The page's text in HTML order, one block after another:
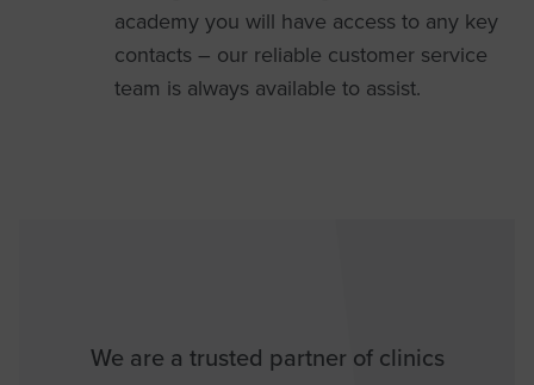
academy you will have access to any key
contacts – our reliable customer service
team is always available to assist.
We are a trusted partner of clinics